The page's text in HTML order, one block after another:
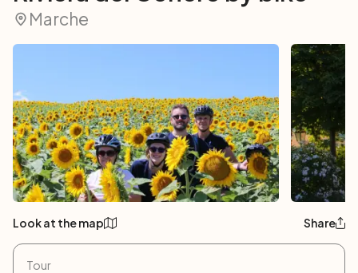
Marche
Look at the map Share
Tour